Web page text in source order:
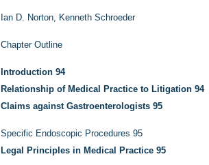
Ian D. Norton, Kenneth Schroeder
Chapter Outline
Introduction 94
Relationship of Medical Practice to Litigation 94
Claims against Gastroenterologists 95
Specific Endoscopic Procedures 95
Legal Principles in Medical Practice 95